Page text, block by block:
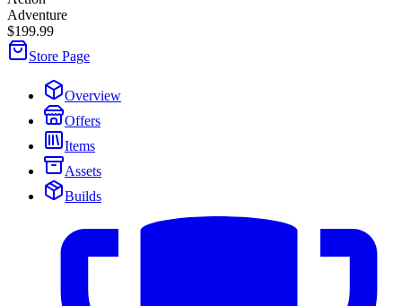
Adventure
$199.99
Store Page
Overview
Offers
Items
Assets
Builds